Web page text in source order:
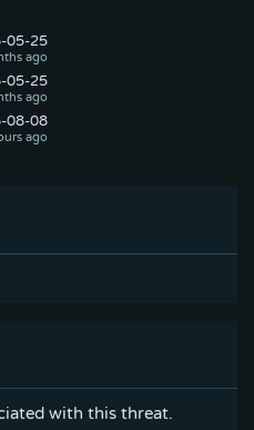
05-25
05-25
08-08
with this threat.